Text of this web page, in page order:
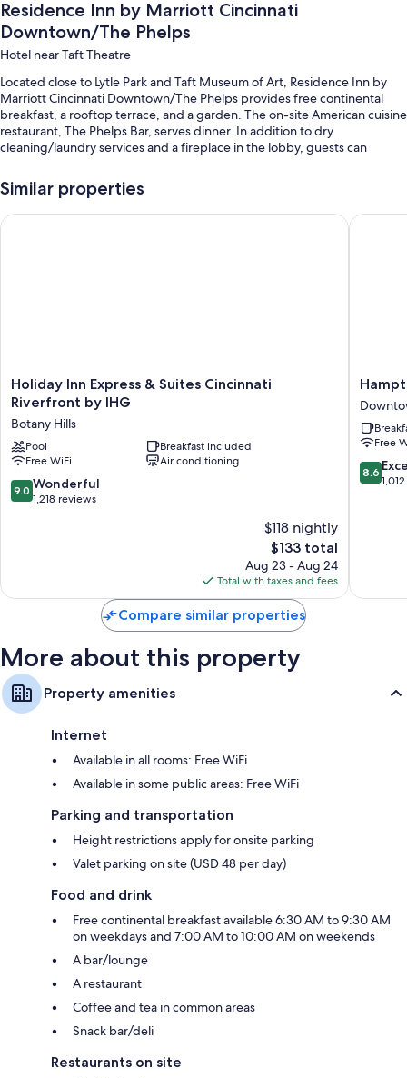
Residence Inn by Marriott Cincinnati
Downtown/The Phelps
Hotel near Taft Theatre
Located close to Lytle Park and Taft Museum of Art, Residence Inn by
Marriott Cincinnati Downtown/The Phelps provides free continental
breakfast, a rooftop terrace, and a garden. The on-site American cuisine
restaurant, The Phelps Bar, serves dinner. In addition to dry
cleaning/laundry services and a fireplace in the lobby, guests can
Other perks at this hotel include:
Valet parking (surcharge), express check-out, and express check-in
air conditioning, in addition to perks like free WiFi and desk chairs.
Guest reviews highly rate the clean rooms at the property.
More conveniences in all rooms include:
Free infant beds and free extra beds
Bathrooms with shower/tub combinations and free toiletries
42-inch HDTVs with digital channels
Wardrobes/closets, separate sitting areas, and recycling
Similar properties
Holiday
Inn
&
Suites
Cincinnati
Riverfront
by
Holiday Inn Express & Suites Cincinnati
Riverfront by IHG
Botany Hills
Pool
Breakfast included
Free WiFi
Air conditioning
9.0
out
9.0 Wonderful
1,218 reviews
$118 nightly
The
price
is
$133
$133 total
Aug 23 - Aug 24
Total with taxes and fees
Holiday Inn Express & Suites Cincinnati Riverfront by IHG
Inn
&
Suites
Free
8.6
out
8.6
Compare similar properties
More about this property
Property amenities
Internet
Available in all rooms: Free WiFi
Available in some public areas: Free WiFi
Parking and transportation
Height restrictions apply for onsite parking
Valet parking on site (USD 48 per day)
Food and drink
Free continental breakfast available 6:30 AM to 9:30 AM
on weekdays and 7:00 AM to 10:00 AM on weekends
A bar/lounge
A restaurant
Coffee and tea in common areas
Snack bar/deli
Restaurants on site